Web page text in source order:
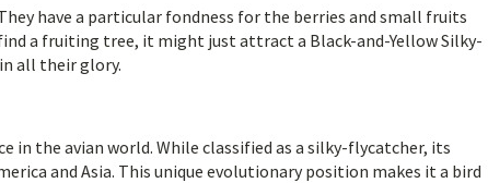
have a particular fondness for the berries and small fruits
a fruiting tree, it might just attract a Black-and-Yellow Silky-
all their glory.
in the avian world. While classified as a silky-flycatcher, its
and Asia. This unique evolutionary position makes it a bird